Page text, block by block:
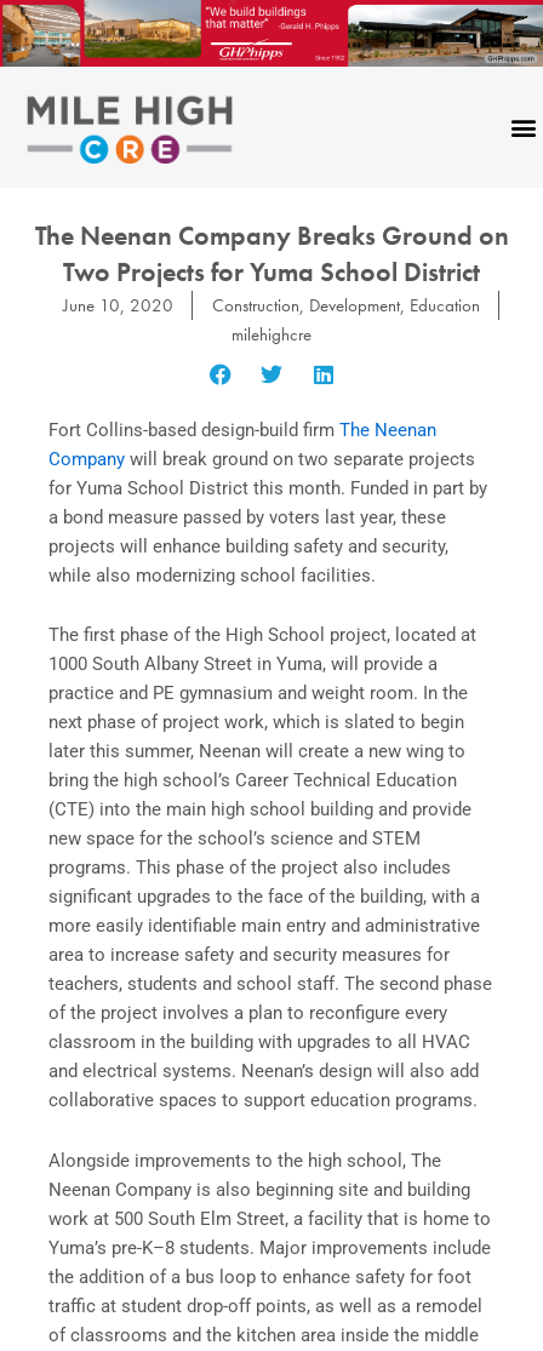
Skip
to
content
The Neenan Company Breaks Ground on
Two Projects for Yuma School District
June 10, 2020 Construction, Development, Education
milehighcre
Fort Collins-based design-build firm The Neenan
Company will break ground on two separate projects
for Yuma School District this month. Funded in part by
a bond measure passed by voters last year, these
projects will enhance building safety and security,
while also modernizing school facilities.
The first phase of the High School project, located at
1000 South Albany Street in Yuma, will provide a
practice and PE gymnasium and weight room. In the
next phase of project work, which is slated to begin
later this summer, Neenan will create a new wing to
bring the high school’s Career Technical Education
(CTE) into the main high school building and provide
new space for the school’s science and STEM
programs. This phase of the project also includes
significant upgrades to the face of the building, with a
more easily identifiable main entry and administrative
area to increase safety and security measures for
teachers, students and school staff. The second phase
of the project involves a plan to reconfigure every
classroom in the building with upgrades to all HVAC
and electrical systems. Neenan’s design will also add
collaborative spaces to support education programs.
Alongside improvements to the high school, The
Neenan Company is also beginning site and building
work at 500 South Elm Street, a facility that is home to
Yuma’s pre-K–8 students. Major improvements include
the addition of a bus loop to enhance safety for foot
traffic at student drop-off points, as well as a remodel
of classrooms and the kitchen area inside the middle